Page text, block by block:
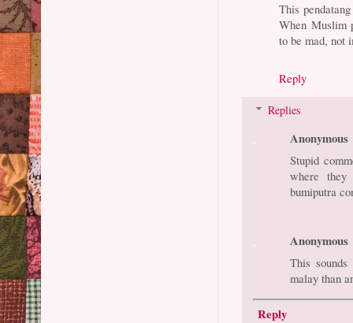
This
When Muslim
to be mad, not
Reply
Replies
Anonymous
Stupid
where
bumiputra
Anonymous
This
malay than
Reply